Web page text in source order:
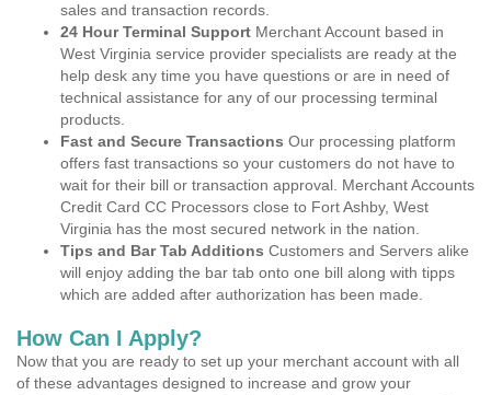
sales and transaction records.
24 Hour Terminal Support Merchant Account based in
West Virginia service provider specialists are ready at the
help desk any time you have questions or are in need of
technical assistance for any of our processing terminal
products.
Fast and Secure Transactions Our processing platform
offers fast transactions so your customers do not have to
wait for their bill or transaction approval. Merchant Accounts
Credit Card CC Processors close to Fort Ashby, West
Virginia has the most secured network in the nation.
Tips and Bar Tab Additions Customers and Servers alike
will enjoy adding the bar tab onto one bill along with tipps
which are added after authorization has been made.
How Can I Apply?
Now that you are ready to set up your merchant account with all
of these advantages designed to increase and grow your